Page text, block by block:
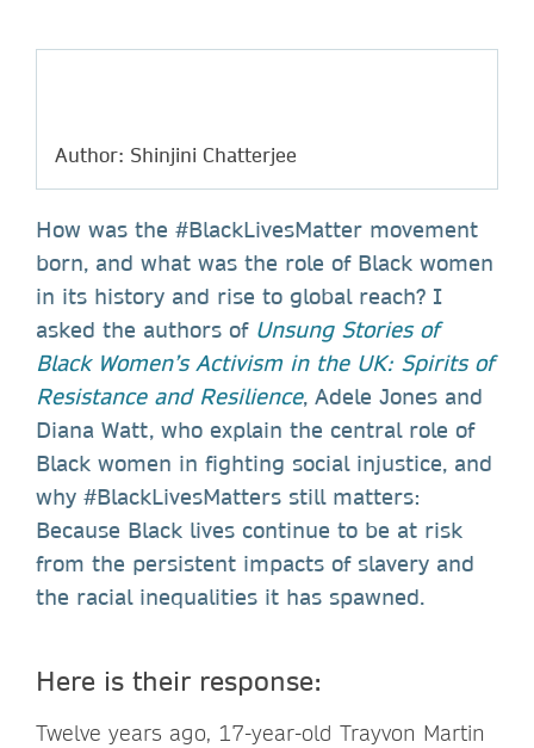
Author: Shinjini Chatterjee
How was the #BlackLivesMatter movement
born, and what was the role of Black women
in its history and rise to global reach? I
asked the authors of Unsung Stories of
Black Women’s Activism in the UK: Spirits of
Resistance and Resilience, Adele Jones and
Diana Watt, who explain the central role of
Black women in fighting social injustice, and
why #BlackLivesMatters still matters:
Because Black lives continue to be at risk
from the persistent impacts of slavery and
the racial inequalities it has spawned.
Here is their response:
Twelve years ago, 17-year-old Trayvon Martin